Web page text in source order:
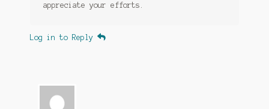
appreciate your efforts.
Log in to Reply